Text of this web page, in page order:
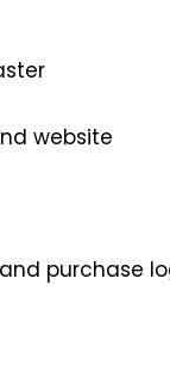
website
purchase